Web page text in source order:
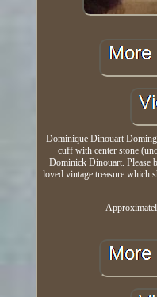
Dominique Dinouart
cuff with center stone
Dominick Dinouart. Please
loved vintage treasure which